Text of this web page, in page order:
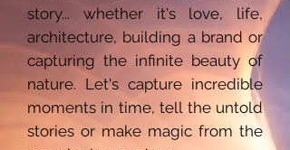
story... whether it's love, life,
architecture, building a brand or
capturing the infinite beauty of
nature. Let's capture incredible
moments in time, tell the untold
stories or make magic from the